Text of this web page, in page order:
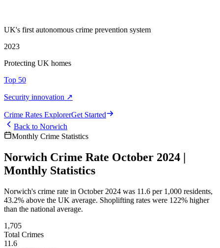
UK's first autonomous crime prevention system
2023
Protecting UK homes
Top 50
Security innovation ↗
Crime Rates ExplorerGet Started
Back to Norwich
Monthly Crime Statistics
Norwich Crime Rate October 2024 |
Monthly Statistics
Norwich's crime rate in October 2024 was 11.6 per 1,000 residents,
43.2% above the UK average. Shoplifting rates were 122% higher
than the national average.
1,705
Total Crimes
11.6